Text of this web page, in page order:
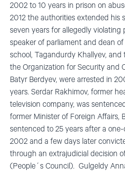
2002 to 10 years in prison on
2012 the authorities extended his
seven years for allegedly violating
speaker of parliament and dean
school, Tagandurdy Khallyev,
the Organization for Security and
Batyr Berdyev, were arrested in
years. Serdar Rakhimov, former
television company, was
former Minister of Foreign Affairs,
sentenced to 25 years after a
2002 and a few days later
through an extrajudicial decision
(People´s Council). Gulgeldy